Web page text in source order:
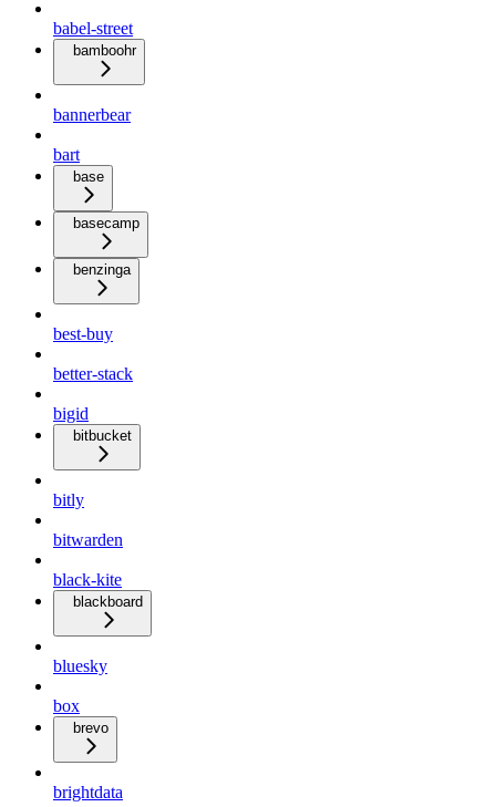
babel-street
bamboohr
bannerbear
bart
base
basecamp
benzinga
best-buy
better-stack
bigid
bitbucket
bitly
bitwarden
black-kite
blackboard
bluesky
box
brevo
brightdata